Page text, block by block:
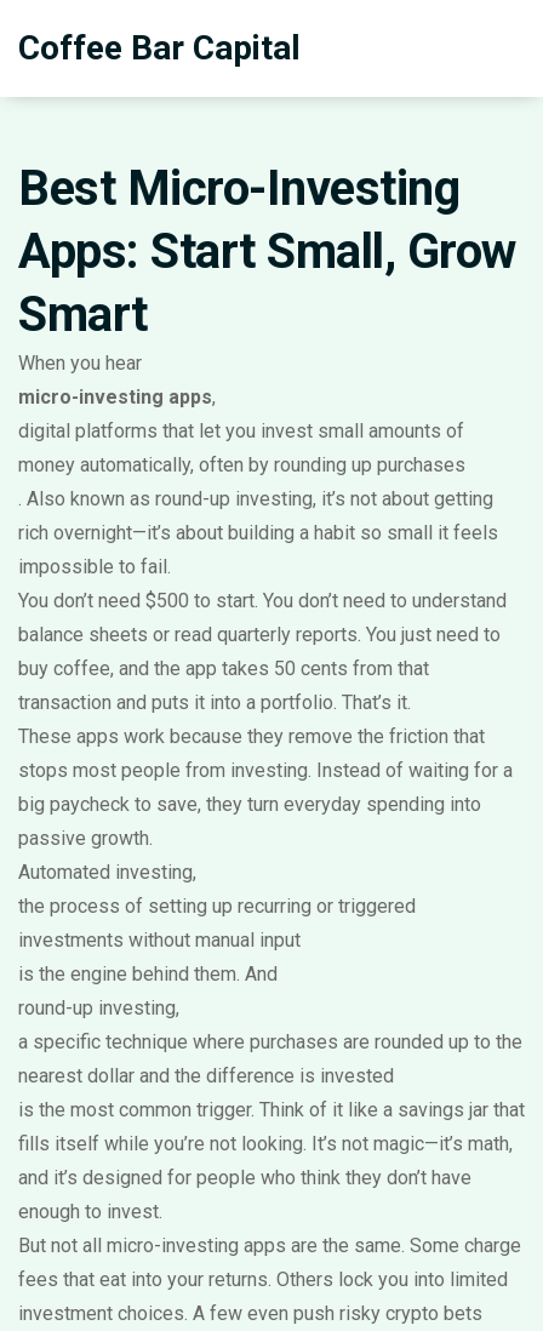
Coffee Bar Capital
Best Micro-Investing
Apps: Start Small, Grow
Smart
When you hear
micro-investing apps,
digital platforms that let you invest small amounts of
money automatically, often by rounding up purchases
. Also known as round-up investing, it’s not about getting
rich overnight—it’s about building a habit so small it feels
impossible to fail.
You don’t need $500 to start. You don’t need to understand
balance sheets or read quarterly reports. You just need to
buy coffee, and the app takes 50 cents from that
transaction and puts it into a portfolio. That’s it.
These apps work because they remove the friction that
stops most people from investing. Instead of waiting for a
big paycheck to save, they turn everyday spending into
passive growth.
Automated investing,
the process of setting up recurring or triggered
investments without manual input
is the engine behind them. And
round-up investing,
a specific technique where purchases are rounded up to the
nearest dollar and the difference is invested
is the most common trigger. Think of it like a savings jar that
fills itself while you’re not looking. It’s not magic—it’s math,
and it’s designed for people who think they don’t have
enough to invest.
But not all micro-investing apps are the same. Some charge
fees that eat into your returns. Others lock you into limited
investment choices. A few even push risky crypto bets